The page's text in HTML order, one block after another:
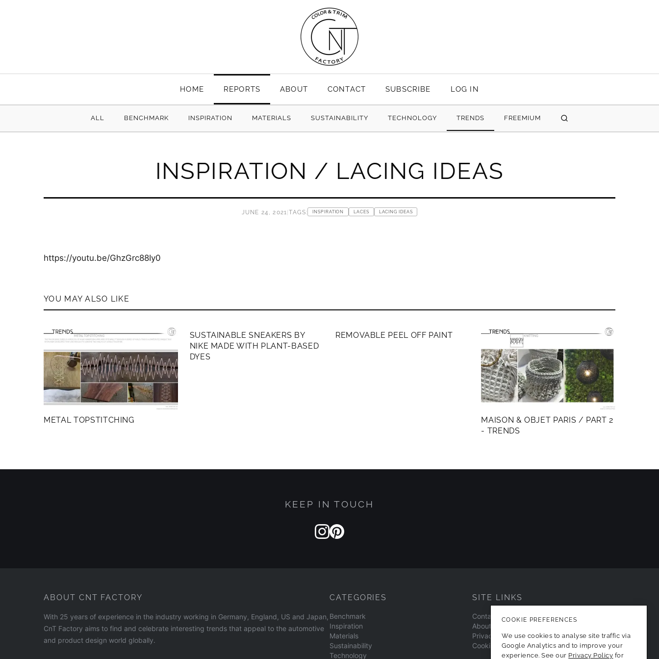
HOME REPORTS ABOUT CONTACT SUBSCRIBE LOG IN
ALL BENCHMARK INSPIRATION MATERIALS SUSTAINABILITY TECHNOLOGY TRENDS FREEMIUM
INSPIRATION / LACING IDEAS
JUNE 24, 2021 |TAGS: INSPIRATION LACES LACING IDEAS
https://youtu.be/GhzGrc88Iy0
YOU MAY ALSO LIKE
METAL TOPSTITCHING
SUSTAINABLE SNEAKERS BY
NIKE MADE WITH PLANT-BASED
DYES
REMOVABLE PEEL OFF PAINT
MAISON & OBJET PARIS / PART 2
- TRENDS
KEEP IN TOUCH
ABOUT CNT FACTORY
With 25 years of experience in the industry working in Germany, England, US and Japan,
CnT Factory aims to find and celebrate interesting trends that appeal to the automotive
and product design world globally.
CATEGORIES
Benchmark
Inspiration
Materials
Sustainability
Technology
SITE LINKS
Contact
About
Privacy Policy
Cookie Preferences
COOKIE PREFERENCES
We use cookies to analyse site traffic via
Google Analytics and to improve your
experience. See our Privacy Policy for